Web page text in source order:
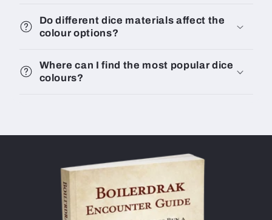
Do different dice materials affect the
colour options?
Where can I find the most popular dice
colours?